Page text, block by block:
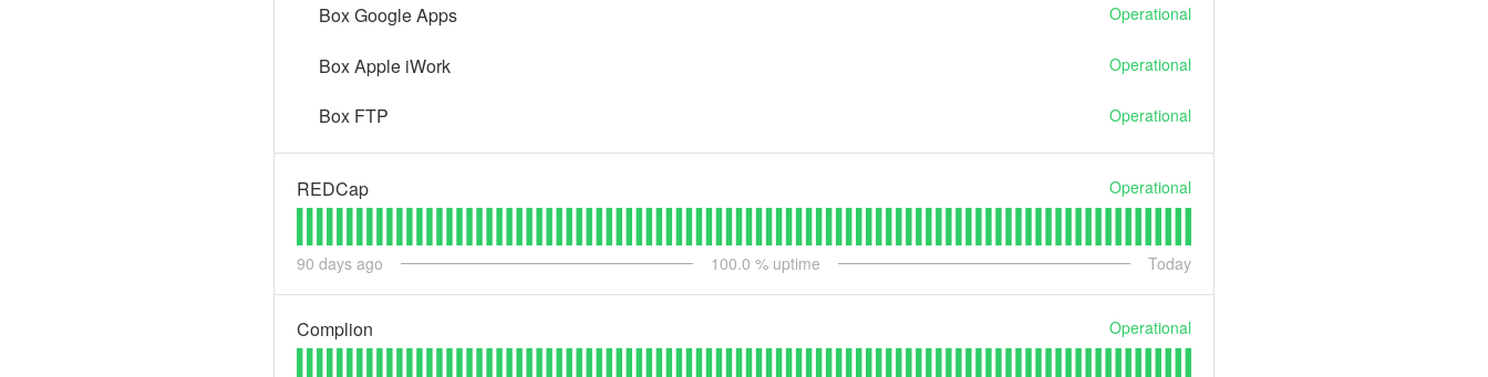
Box Google Apps Operational
Box Apple iWork Operational
Box FTP Operational
REDCap Operational
90 days ago 100.0 % uptime Today
Complion Operational